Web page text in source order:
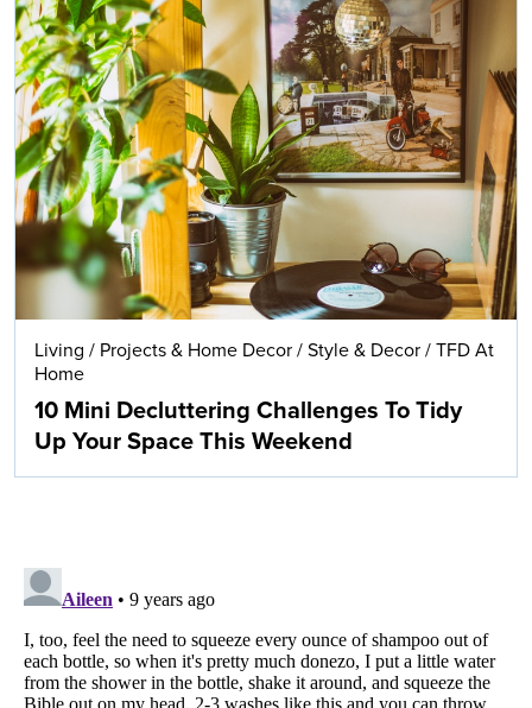
Living / Projects & Home Decor / Style & Decor / TFD At
Home
10 Mini Decluttering Challenges To Tidy
Up Your Space This Weekend